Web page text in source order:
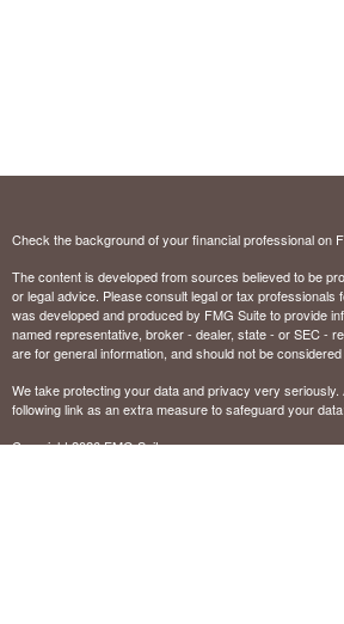
Check the background of your financial professional on
The content is developed from sources believed to be
or legal advice. Please consult legal or tax
was developed and produced by FMG Suite to provide
named representative, broker - dealer, state - or SEC -
are for general information, and should not be
We take protecting your data and privacy very
following link as an extra measure to safeguard your data:
Copyright 2026 FMG Suite.